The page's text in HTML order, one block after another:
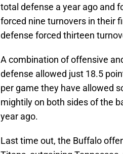
total defense a year ago and
forced nine turnovers in their
defense forced thirteen
A combination of offensive
defense allowed just 18.5
per game they have allowed
mightily on both sides of the
year ago.
Last time out, the Buffalo